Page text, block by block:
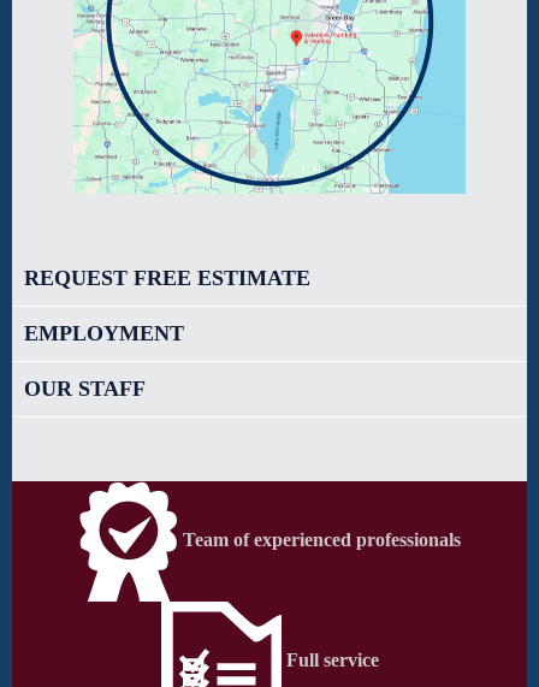
REQUEST FREE ESTIMATE
EMPLOYMENT
OUR STAFF
Team of experienced professionals
Full service